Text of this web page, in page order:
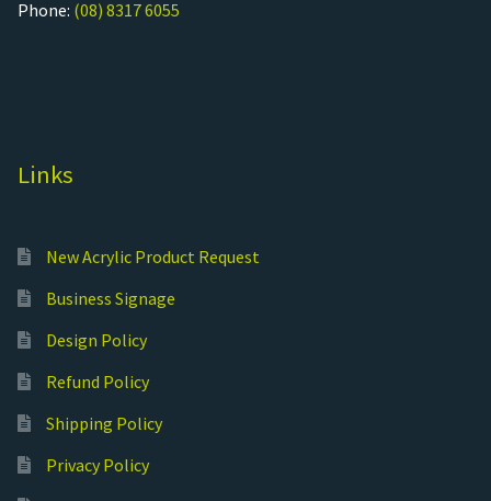
Phone: (08) 8317 6055
Links
New Acrylic Product Request
Business Signage
Design Policy
Refund Policy
Shipping Policy
Privacy Policy